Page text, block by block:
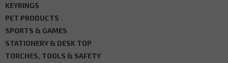
KEYRINGS
PET PRODUCTS
SPORTS & GAMES
STATIONERY & DESK TOP
TORCHES, TOOLS & SAFETY